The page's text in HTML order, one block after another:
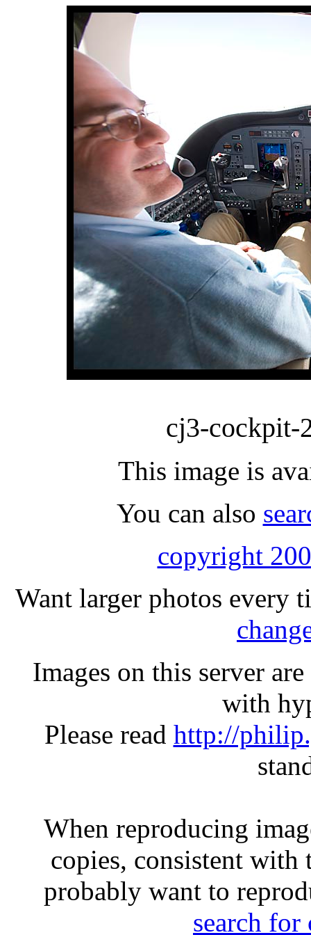
cj3-cockpit-
This image is
You can also
copyright
Want larger photos every
Images on this server
with
Please read http://
When reproducing
copies, consistent
probably want to
search for